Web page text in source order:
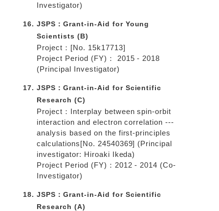
Investigator)
JSPS：Grant-in-Aid for Young
Scientists (B)
Project：[No. 15k17713]
Project Period (FY)： 2015 - 2018
(Principal Investigator)
JSPS：Grant-in-Aid for Scientific
Research (C)
Project：Interplay between spin-orbit
interaction and electron correlation ---
analysis based on the first-principles
calculations[No. 24540369] (Principal
investigator: Hiroaki Ikeda)
Project Period (FY)：2012 - 2014 (Co-
Investigator)
JSPS：Grant-in-Aid for Scientific
Research (A)